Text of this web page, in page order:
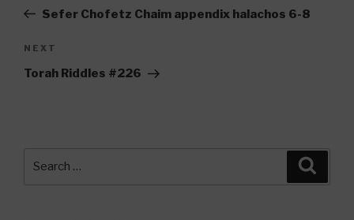
PostSefer Chofetz Chaim appendix halachos 6-8
Next
Post
NEXT
Torah Riddles #226